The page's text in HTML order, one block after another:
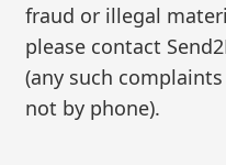
fraud or illegal
please contact
(any such
not by phone).